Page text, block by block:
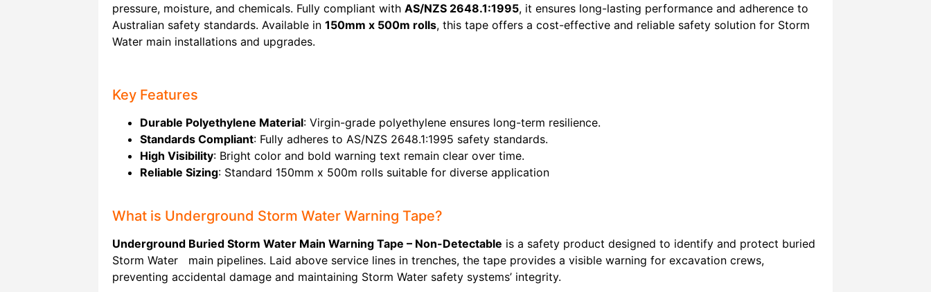
pressure, moisture, and chemicals. Fully compliant with AS/NZS 2648.1:1995, it ensures long-lasting performance and adherence to
Australian safety standards. Available in 150mm x 500m rolls, this tape offers a cost-effective and reliable safety solution for Storm
Water main installations and upgrades.
Key Features
Durable Polyethylene Material: Virgin-grade polyethylene ensures long-term resilience.
Standards Compliant: Fully adheres to AS/NZS 2648.1:1995 safety standards.
High Visibility: Bright color and bold warning text remain clear over time.
Reliable Sizing: Standard 150mm x 500m rolls suitable for diverse application
What is Underground Storm Water Warning Tape?
Underground Buried Storm Water Main Warning Tape – Non-Detectable is a safety product designed to identify and protect buried
Storm Water main pipelines. Laid above service lines in trenches, the tape provides a visible warning for excavation crews,
preventing accidental damage and maintaining Storm Water safety systems’ integrity.